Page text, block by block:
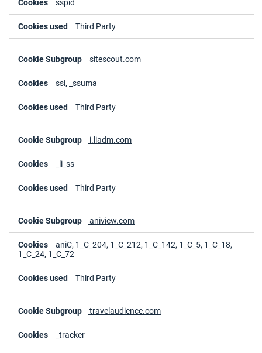
sspid
Third Party
sitescout.com
ssi, _ssuma
Third Party
i.liadm.com
_li_ss
Third Party
aniview.com
aniC, 1_C_204, 1_C_212, 1_C_142, 1_C_5, 1_C_18,
1_C_24, 1_C_72
Third Party
travelaudience.com
_tracker